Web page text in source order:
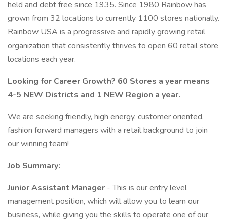
held and debt free since 1935. Since 1980 Rainbow has
grown from 32 locations to currently 1100 stores nationally.
Rainbow USA is a progressive and rapidly growing retail
organization that consistently thrives to open 60 retail store
locations each year.
Looking for Career Growth? 60 Stores a year means
4-5 NEW Districts and 1 NEW Region a year.
We are seeking friendly, high energy, customer oriented,
fashion forward managers with a retail background to join
our winning team!
Job Summary:
Junior Assistant Manager - This is our entry level
management position, which will allow you to learn our
business, while giving you the skills to operate one of our